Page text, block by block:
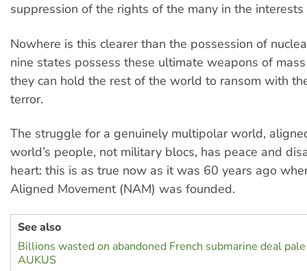
suppression of the rights of the many in the
Nowhere is this clearer than the possession of
nine states possess these ultimate weapons of
they can hold the rest of the world to ransom with
terror.
The struggle for a genuinely multipolar world,
world’s people, not military blocs, has peace and
heart: this is as true now as it was 60 years ago
Aligned Movement (NAM) was founded.
See also
Billions wasted on abandoned French submarine deal
AUKUS